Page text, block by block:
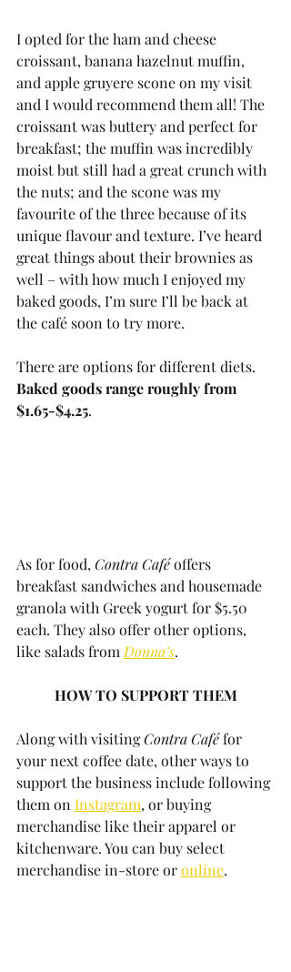
I opted for the ham and cheese
croissant, banana hazelnut muffin,
and apple gruyere scone on my visit
and I would recommend them all! The
croissant was buttery and perfect for
breakfast; the muffin was incredibly
moist but still had a great crunch with
the nuts; and the scone was my
favourite of the three because of its
unique flavour and texture. I’ve heard
great things about their brownies as
well – with how much I enjoyed my
baked goods, I’m sure I’ll be back at
the café soon to try more.
There are options for different diets.
Baked goods range roughly from
$1.65-$4.25.
As for food, Contra Café offers
breakfast sandwiches and housemade
granola with Greek yogurt for $5.50
each. They also offer other options,
like salads from Donna’s.
HOW TO SUPPORT THEM
Along with visiting Contra Café for
your next coffee date, other ways to
support the business include following
them on Instagram, or buying
merchandise like their apparel or
kitchenware. You can buy select
merchandise in-store or online.